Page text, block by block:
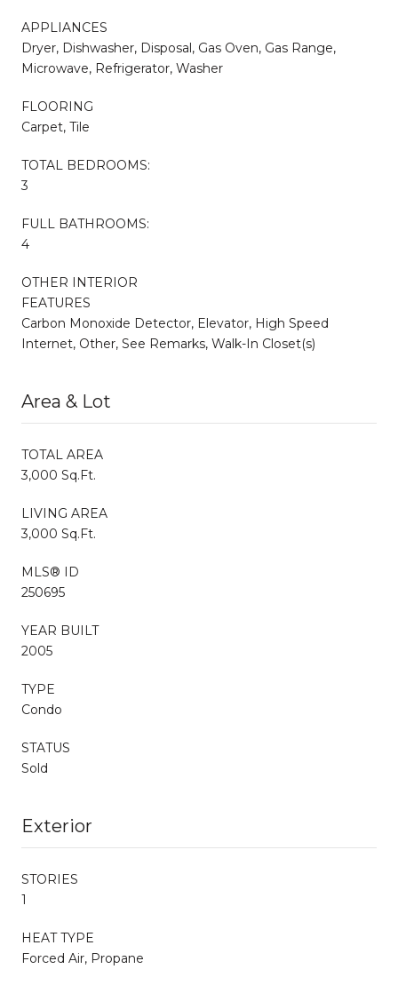
APPLIANCES
Dryer, Dishwasher, Disposal, Gas Oven, Gas Range,
Microwave, Refrigerator, Washer
FLOORING
Carpet, Tile
TOTAL BEDROOMS:
3
FULL BATHROOMS:
4
OTHER INTERIOR
FEATURES
Carbon Monoxide Detector, Elevator, High Speed
Internet, Other, See Remarks, Walk-In Closet(s)
Area & Lot
TOTAL AREA
3,000 Sq.Ft.
LIVING AREA
3,000 Sq.Ft.
MLS® ID
250695
YEAR BUILT
2005
TYPE
Condo
STATUS
Sold
Exterior
STORIES
1
HEAT TYPE
Forced Air, Propane